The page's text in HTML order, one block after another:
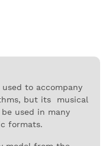
to accompany
but its musical
used in many
formats.